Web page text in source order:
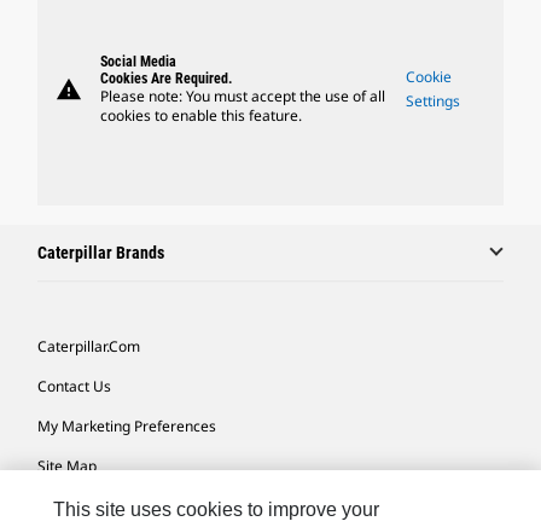
warning
Social Media
Cookies Are Required.
Please note: You must accept the use of all
cookies to enable this feature.
Cookie
Settings
Caterpillar Brands
Caterpillar.com
Contact Us
My Marketing Preferences
Site Map
Cookie Settings
This site uses cookies to improve your